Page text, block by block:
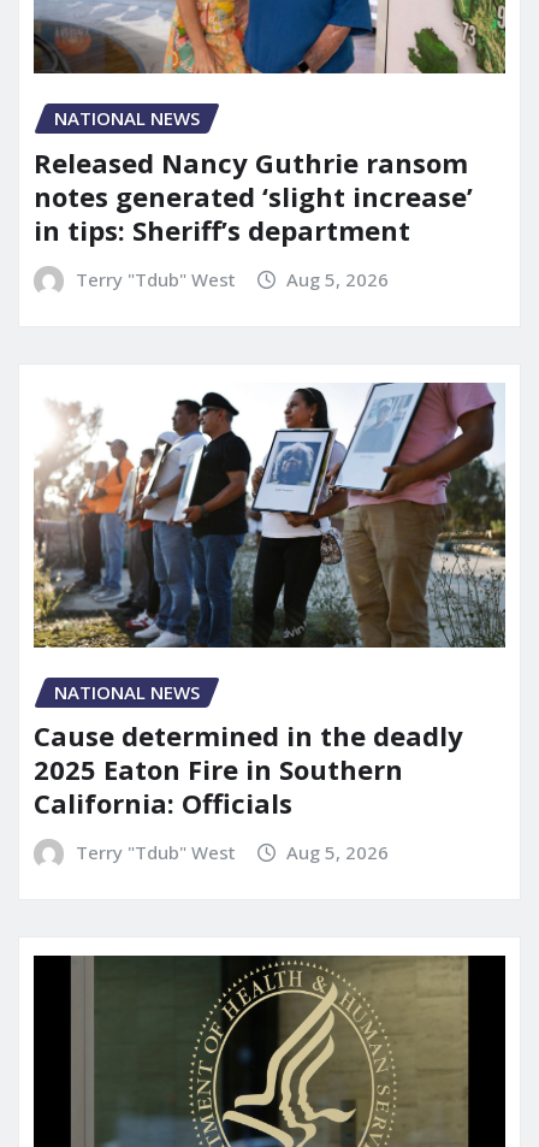
NATIONAL NEWS
Released Nancy Guthrie ransom
notes generated ‘slight increase’
in tips: Sheriff’s department
Terry "Tdub" West Aug 5, 2026
NATIONAL NEWS
Cause determined in the deadly
2025 Eaton Fire in Southern
California: Officials
Terry "Tdub" West Aug 5, 2026